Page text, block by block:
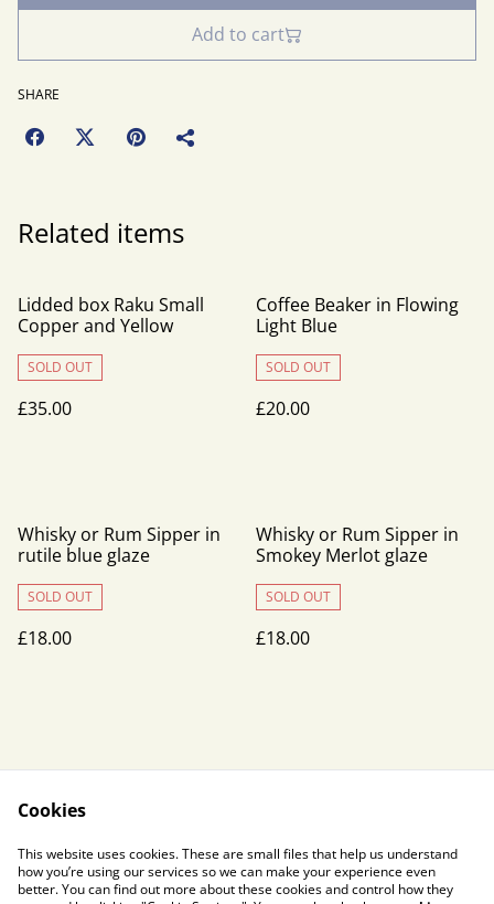
Add to cart
SHARE
Related items
Lidded box Raku Small
Copper and Yellow
SOLD OUT
£35.00
Coffee Beaker in Flowing
Light Blue
SOLD OUT
£20.00
Whisky or Rum Sipper in
rutile blue glaze
SOLD OUT
£18.00
Whisky or Rum Sipper in
Smokey Merlot glaze
SOLD OUT
£18.00
Contact Us
Legal Terms
Privacy Policy
Cookie Policy
Cookies
This website uses cookies. These are small files that help us understand
how you’re using our services so we can make your experience even
better. You can find out more about these cookies and control how they